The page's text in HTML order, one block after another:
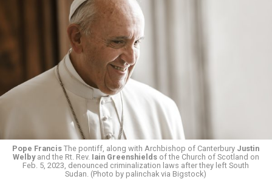
Pope Francis The pontiff, along with Archbishop of Canterbury Justin
Welbyand the Rt. Rev. Iain Greenshieldsof the Church of Scotland on
Feb. 5, 2023, denounced criminalization laws after they left South
Sudan. (Photo by palinchak via Bigstock)